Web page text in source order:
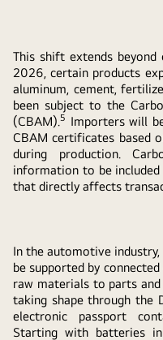
This shift extends beyond
2026, certain products
aluminum, cement,
been subject to the
(CBAM).5 Importers will
CBAM certificates based
during production.
information to be
that directly affects
In the automotive
be supported by
raw materials to parts
taking shape through the
electronic passport
Starting with batteries